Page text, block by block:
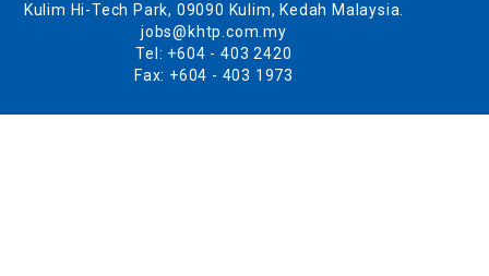
Kulim Hi-Tech Park, 09090 Kulim, Kedah Malaysia.
jobs@khtp.com.my
Tel: +604 - 403 2420
Fax: +604 - 403 1973